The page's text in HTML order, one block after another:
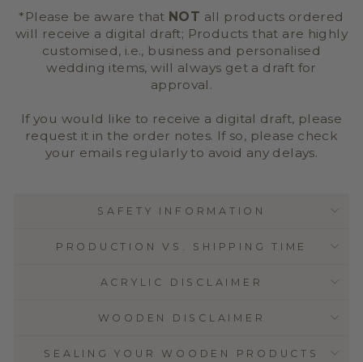
*Please be aware that NOT all products ordered
will receive a digital draft; Products that are highly
customised, i.e., business and personalised
wedding items, will always get a draft for
approval.
If you would like to receive a digital draft, please
request it in the order notes. If so, please check
your emails regularly to avoid any delays.
SAFETY INFORMATION
PRODUCTION VS. SHIPPING TIME
ACRYLIC DISCLAIMER
WOODEN DISCLAIMER
SEALING YOUR WOODEN PRODUCTS